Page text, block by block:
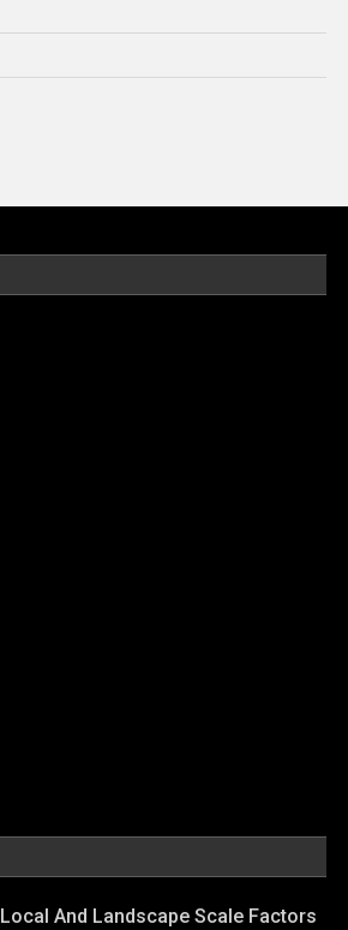
Local And Landscape Scale Factors